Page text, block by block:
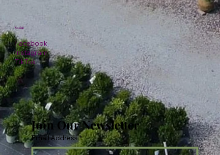
Facebook
Instagram
TikTok
Social
Join Our Newsletter
Email Address *